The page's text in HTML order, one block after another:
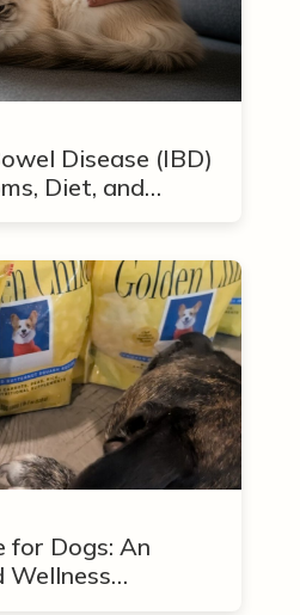
Disease (IBD)
Diet, and
for Dogs: An
Wellness